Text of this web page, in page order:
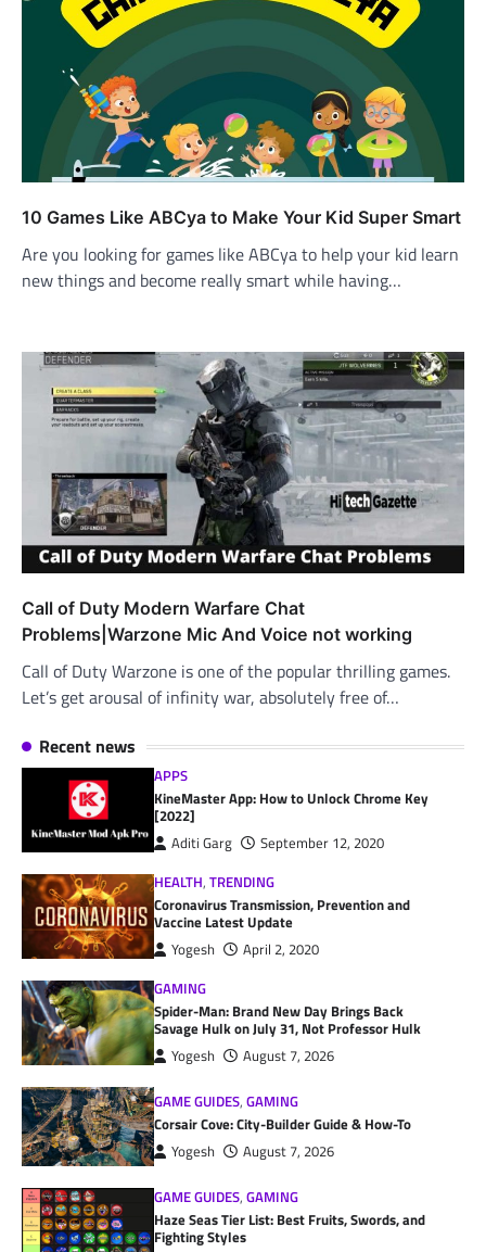
10 Games Like ABCya to Make Your Kid Super Smart
Are you looking for games like ABCya to help your kid learn
new things and become really smart while having…
Call of Duty Modern Warfare Chat
Problems|Warzone Mic And Voice not working
Call of Duty Warzone is one of the popular thrilling games.
Let’s get arousal of infinity war, absolutely free of…
Recent news
APPS
KineMaster App: How to Unlock Chrome Key
[2022]
Aditi Garg
September 12, 2020
HEALTH,TRENDING
Coronavirus Transmission, Prevention and
Vaccine Latest Update
Yogesh
April 2, 2020
GAMING
Spider-Man: Brand New Day Brings Back
Savage Hulk on July 31, Not Professor Hulk
Yogesh August 7, 2026
GAME GUIDES,GAMING
Corsair Cove: City-Builder Guide & How-To
Yogesh August 7, 2026
GAME GUIDES,GAMING
Haze Seas Tier List: Best Fruits, Swords, and
Fighting Styles